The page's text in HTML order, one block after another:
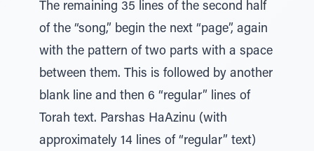
The remaining 35 lines of the second half
of the “song,” begin the next “page”, again
with the pattern of two parts with a space
between them. This is followed by another
blank line and then 6 “regular” lines of
Torah text. Parshas HaAzinu (with
approximately 14 lines of “regular” text)